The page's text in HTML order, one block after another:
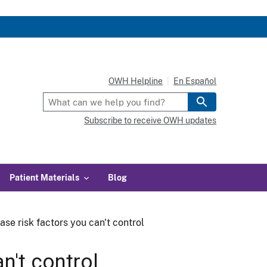
Patient Materials Blog
OWH Helpline En Español
Subscribe to receive OWH updates
risk factors you can't control
control